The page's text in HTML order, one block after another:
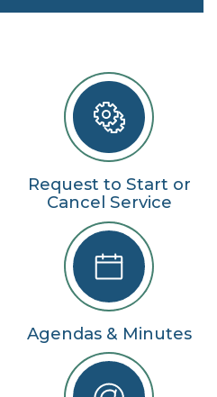
Request to Start or
Cancel Service
Agendas & Minutes